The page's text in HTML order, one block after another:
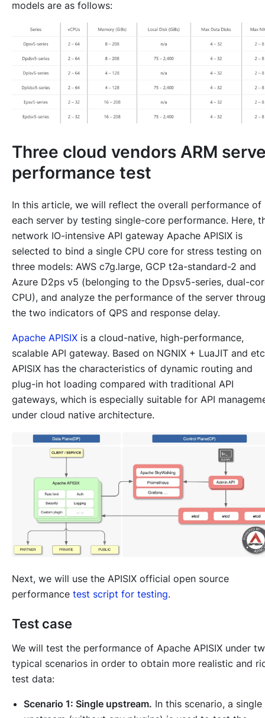
models are as follows:
Three cloud vendors ARM
performance test
In this article, we will reflect the overall performance of
each server by testing single-core performance. Here,
network IO-intensive API gateway Apache APISIX is
selected to bind a single CPU core for stress testing on
three models: AWS c7g.large, GCP t2a-standard-2 and
Azure D2ps v5 (belonging to the Dpsv5-series, dual-
CPU), and analyze the performance of the server
the two indicators of QPS and response delay.
Apache APISIX is a cloud-native, high-performance,
scalable API gateway. Based on NGNIX + LuaJIT and
APISIX has the characteristics of dynamic routing and
plug-in hot loading compared with traditional API
gateways, which is especially suitable for API
under cloud native architecture.
Next, we will use the APISIX official open source
performance test script for testing.
Test case
We will test the performance of Apache APISIX under
typical scenarios in order to obtain more realistic and
test data:
Scenario 1: Single upstream. In this scenario, a single